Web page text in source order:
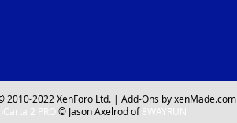
2010-2022 XenForo Ltd. |Add-Ons by xenMade.com
2 PRO © Jason Axelrod of8WAYRUN